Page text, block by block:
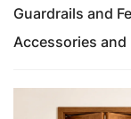
Guardrails and
Accessories